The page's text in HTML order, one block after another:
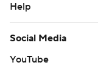
Help
Social Media
YouTube